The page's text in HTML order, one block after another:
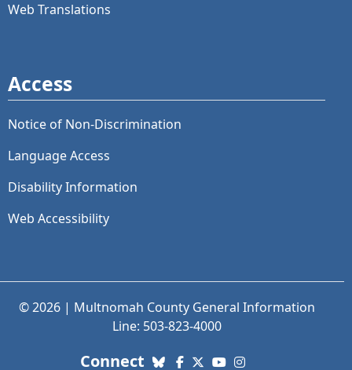
Web Translations
Access
Notice of Non-Discrimination
Language Access
Disability Information
Web Accessibility
© 2026 | Multnomah County General Information
Line: 503-823-4000
Connect with us. Social Media links:
Bluesky
Facebook
X (Twitter)
YouTube
Instagram